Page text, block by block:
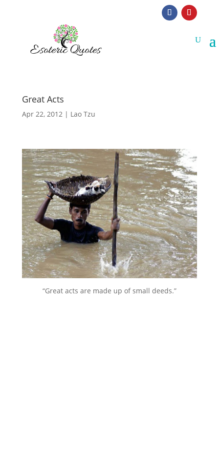
Great Acts
Apr 22, 2012| Lao Tzu
“Great acts are made up of small deeds.”